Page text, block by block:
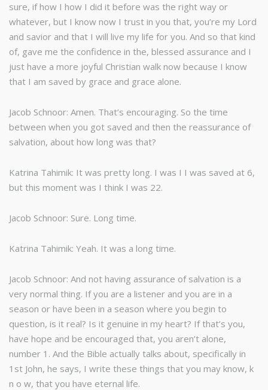
sure, if how I how I did it before was the right way or
whatever, but I know now I trust in you that, you’re my Lord
and savior and that I will live my life for you. And so that kind
of, gave me the confidence in the, blessed assurance and I
just have a more joyful Christian walk now because I know
that I am saved by grace and grace alone.
Jacob Schnoor: Amen. That’s encouraging. So the time
between when you got saved and then the reassurance of
salvation, about how long was that?
Katrina Tahimik: It was pretty long. I was I I was saved at 6,
but this moment was I think I was 22.
Jacob Schnoor: Sure. Long time.
Katrina Tahimik: Yeah. It was a long time.
Jacob Schnoor: And not having assurance of salvation is a
very normal thing. If you are a listener and you are in a
season or have been in a season where you begin to
question, is it real? Is it genuine in my heart? If that’s you,
have hope and be encouraged that, you aren’t alone,
number 1. And the Bible actually talks about, specifically in
1st John, he says, I write these things that you may know, k
n o w, that you have eternal life.